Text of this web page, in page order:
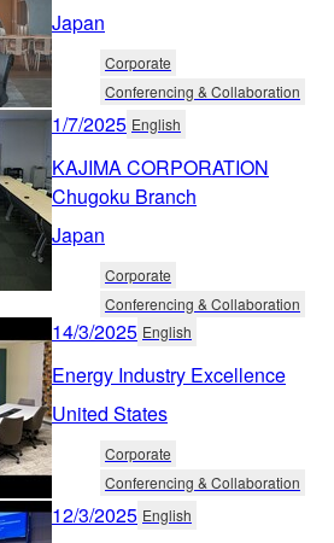
Japan
Corporate
Conferencing & Collaboration
1/7/2025 English
KAJIMA CORPORATION
Chugoku Branch
Japan
Corporate
Conferencing & Collaboration
14/3/2025 English
Energy Industry Excellence
United States
Corporate
Conferencing & Collaboration
12/3/2025 English